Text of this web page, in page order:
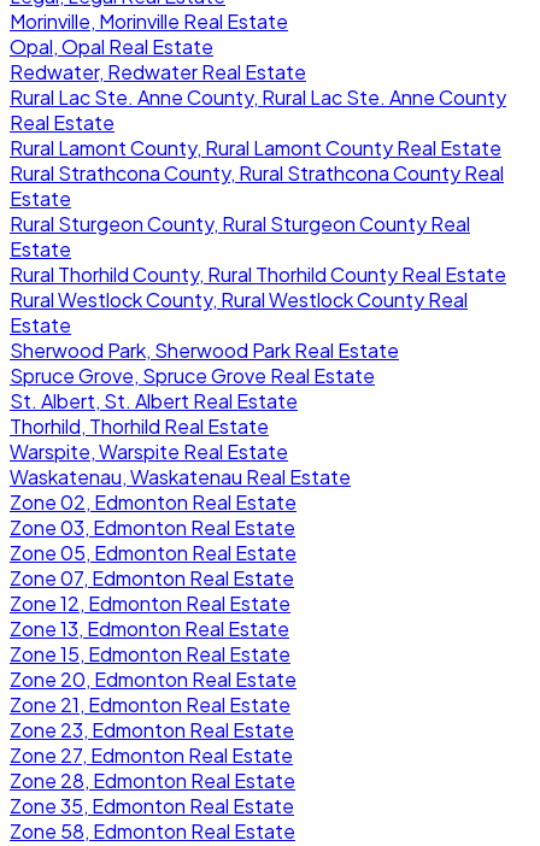
Morinville, Morinville Real Estate
Opal, Opal Real Estate
Redwater, Redwater Real Estate
Rural Lac Ste. Anne County, Rural Lac Ste. Anne County
Real Estate
Rural Lamont County, Rural Lamont County Real Estate
Rural Strathcona County, Rural Strathcona County Real
Estate
Rural Sturgeon County, Rural Sturgeon County Real
Estate
Rural Thorhild County, Rural Thorhild County Real Estate
Rural Westlock County, Rural Westlock County Real
Estate
Sherwood Park, Sherwood Park Real Estate
Spruce Grove, Spruce Grove Real Estate
St. Albert, St. Albert Real Estate
Thorhild, Thorhild Real Estate
Warspite, Warspite Real Estate
Waskatenau, Waskatenau Real Estate
Zone 02, Edmonton Real Estate
Zone 03, Edmonton Real Estate
Zone 05, Edmonton Real Estate
Zone 07, Edmonton Real Estate
Zone 12, Edmonton Real Estate
Zone 13, Edmonton Real Estate
Zone 15, Edmonton Real Estate
Zone 20, Edmonton Real Estate
Zone 21, Edmonton Real Estate
Zone 23, Edmonton Real Estate
Zone 27, Edmonton Real Estate
Zone 28, Edmonton Real Estate
Zone 35, Edmonton Real Estate
Zone 58, Edmonton Real Estate